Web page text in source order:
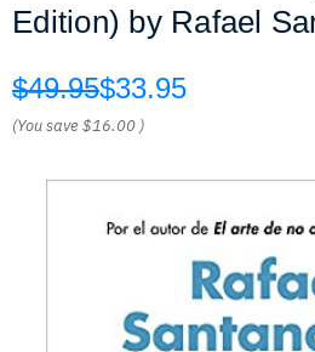
Edition) by Rafael
$49.95$33.95
(You save$16.00 )